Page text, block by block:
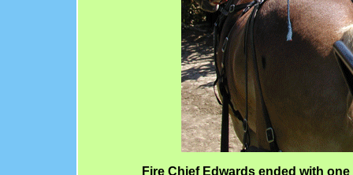
Fire Chief Edwards ended with